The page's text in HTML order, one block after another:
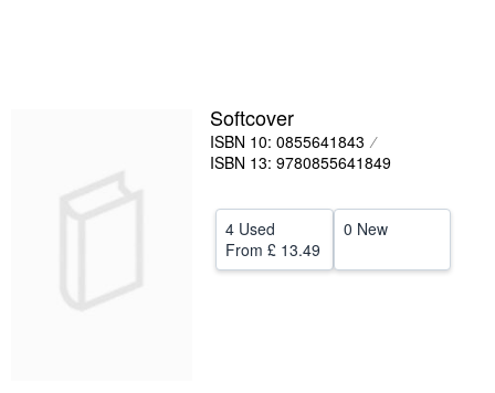
Start Selling
CLOSE
Softcover
ISBN 10: 0855641843
ISBN 13: 9780855641849
4 Used
From £ 13.49
0 New